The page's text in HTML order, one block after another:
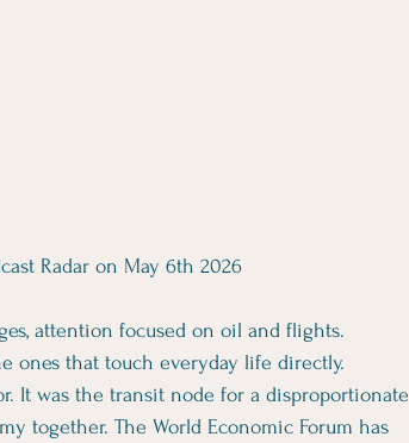
Radar on May 6th 2026
attention focused on oil and flights.
ones that touch everyday life directly.
It was the transit node for a disproportionate
together. The World Economic Forum has